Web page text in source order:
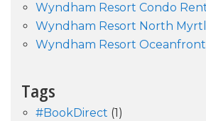
Wyndham Resort Condo
Wyndham Resort North
Wyndham Resort
Tags
#BookDirect (1)